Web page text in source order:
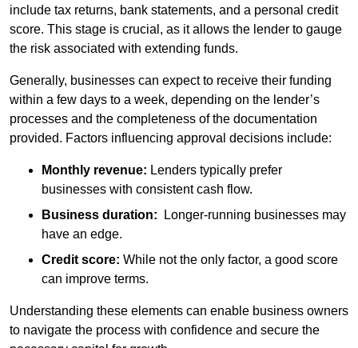
include tax returns, bank statements, and a personal credit
score. This stage is crucial, as it allows the lender to gauge
the risk associated with extending funds.
Generally, businesses can expect to receive their funding
within a few days to a week, depending on the lender’s
processes and the completeness of the documentation
provided. Factors influencing approval decisions include:
Monthly revenue: Lenders typically prefer
businesses with consistent cash flow.
Business duration: Longer-running businesses may
have an edge.
Credit score: While not the only factor, a good score
can improve terms.
Understanding these elements can enable business owners
to navigate the process with confidence and secure the